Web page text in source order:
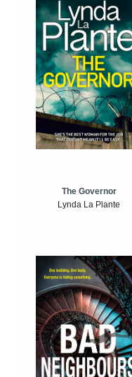
The Governor
Lynda La Plante